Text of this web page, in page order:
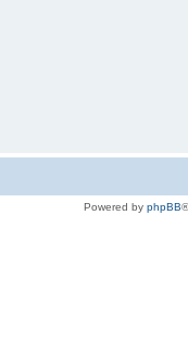
Powered by phpBB